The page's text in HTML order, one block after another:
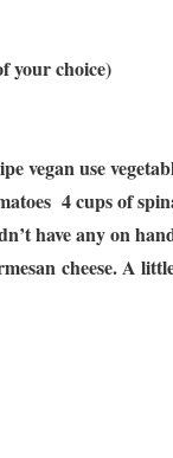
your choice)
vegan use
4 cups of
have any on
cheese. A